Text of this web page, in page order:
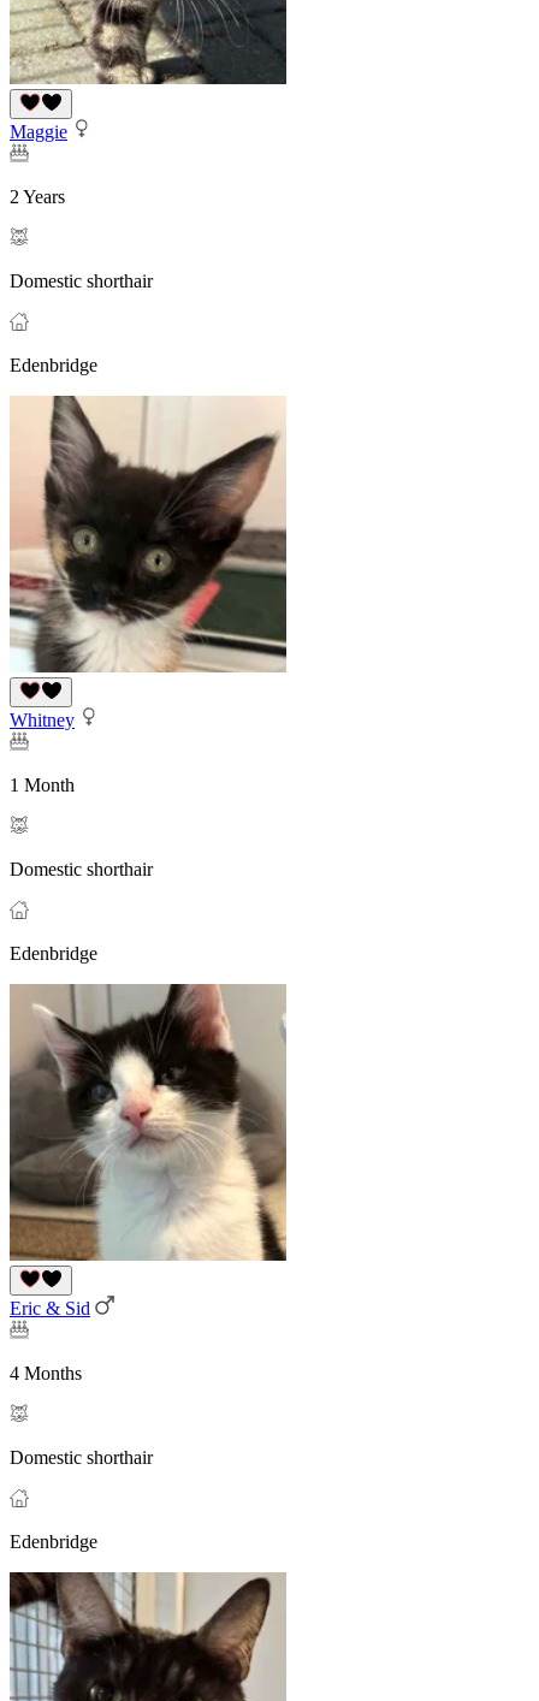
Maggie
2 Years
Domestic shorthair
Edenbridge
Whitney
1 Month
Domestic shorthair
Edenbridge
Eric & Sid
4 Months
Domestic shorthair
Edenbridge